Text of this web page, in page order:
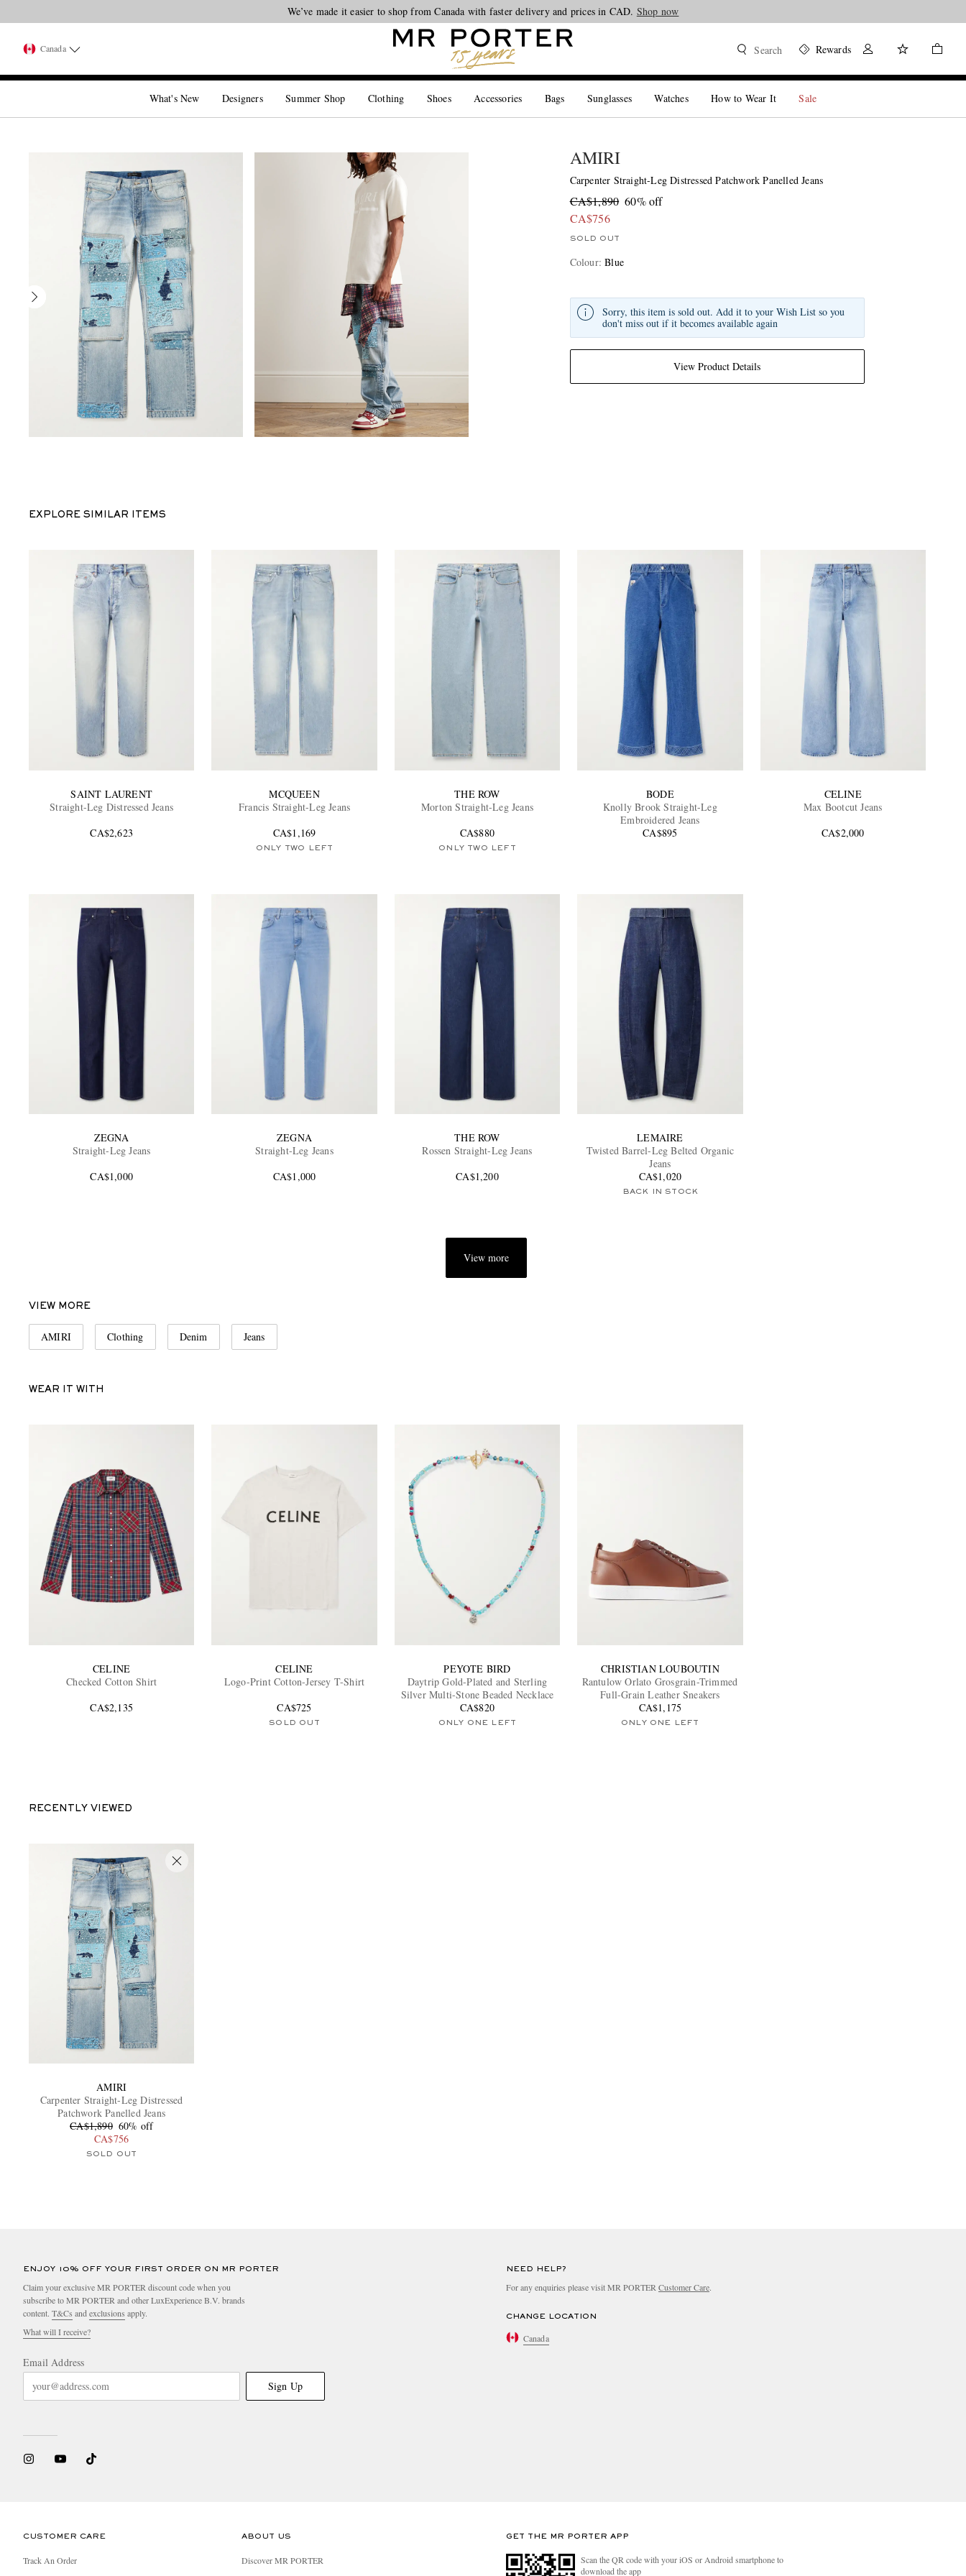
Looking ahead – style inspiration from the new collections.Shop now Shop now
Canada Search Rewards
What's New Designers Summer Shop Clothing Shoes Accessories Bags Sunglasses Watches How to Wear It Sale
AMIRI
Carpenter Straight-Leg Distressed Patchwork Panelled Jeans
CA$1,890 60% off
CA$756
SOLD OUT
Colour:Blue
View Product Details
Sorry, this item is sold out. Add it to your Wish List so you
don't miss out if it becomes available again
EXPLORE SIMILAR ITEMS
SAINT LAURENT
Straight-Leg Distressed Jeans
CA$2,623
MCQUEEN
Francis Straight-Leg Jeans
CA$1,169
ONLY TWO LEFT
THE ROW
Morton Straight-Leg Jeans
CA$880
ONLY TWO LEFT
BODE
Knolly Brook Straight-Leg
Embroidered Jeans
CA$895
CELINE
Max Bootcut Jeans
CA$2,000
ZEGNA
Straight-Leg Jeans
CA$1,000
ZEGNA
Straight-Leg Jeans
CA$1,000
THE ROW
Rossen Straight-Leg Jeans
CA$1,200
LEMAIRE
Twisted Barrel-Leg Belted Organic
Jeans
CA$1,020
BACK IN STOCK
View more
VIEW MORE
AMIRI Clothing Denim Jeans
WEAR IT WITH
CELINE
Checked Cotton Shirt
CA$2,135
CELINE
Logo-Print Cotton-Jersey T-Shirt
CA$725
SOLD OUT
PEYOTE BIRD
Daytrip Gold-Plated and Sterling
Silver Multi-Stone Beaded Necklace
CA$820
ONLY ONE LEFT
CHRISTIAN LOUBOUTIN
Rantulow Orlato Grosgrain-Trimmed
Full-Grain Leather Sneakers
CA$1,175
ONLY ONE LEFT
RECENTLY VIEWED
AMIRI
Carpenter Straight-Leg Distressed
Patchwork Panelled Jeans
CA$1,890 60% off
CA$756
SOLD OUT
ENJOY 10% OFF YOUR FIRST ORDER ON MR PORTER
Claim your exclusive MR PORTER discount code when you
subscribe to MR PORTER and other LuxExperience B.V. brands
content. T&Cs and exclusions apply.
What will I receive?
Email Address
Sign Up
NEED HELP?
For any enquiries please visit MR PORTER Customer Care.
CHANGE LOCATION
Canada
CUSTOMER CARE
Track An Order
ABOUT US
Discover MR PORTER
GET THE MR PORTER APP
Scan the QR code with your iOS or Android smartphone to
download the app